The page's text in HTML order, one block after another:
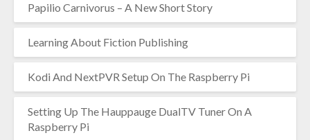
Papilio Carnivorus – A New Short Story
Learning About Fiction Publishing
Kodi And NextPVR Setup On The Raspberry Pi
Setting Up The Hauppauge DualTV Tuner On A
Raspberry Pi